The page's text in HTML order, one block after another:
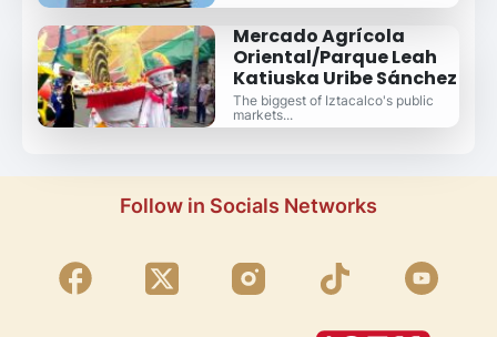
Mercado Agrícola
Oriental/Parque Leah
Katiuska Uribe Sánchez
The biggest of Iztacalco's public
markets...
Follow in Socials Networks